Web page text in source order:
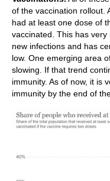
of the vaccination rollout.
had at least one dose of
vaccinated. This has
new infections and has
low. One emerging area
slowing. If that trend
immunity. As of now, it is
immunity by the end of